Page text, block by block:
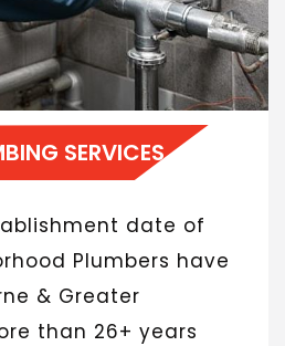
SERVICES
date of
Plumbers have
& Greater
than 26+ years